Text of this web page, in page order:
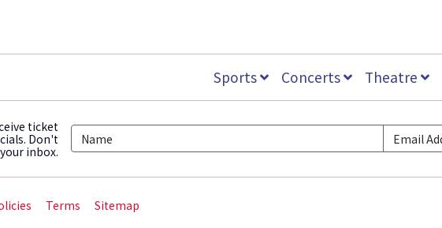
Sports Concerts Theatre
ticket
Don't
inbox.
Terms Sitemap